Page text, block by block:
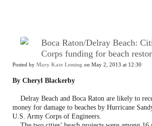
Boca Raton/Delray Beach:
Corps funding for beach
Posted by Mary Kate Leming on May 2, 2013 at 12:30
By Cheryl Blackerby
Delray Beach and Boca Raton are likely to
money for damage to beaches by Hurricane
U.S. Army Corps of Engineers.